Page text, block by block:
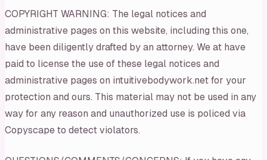
COPYRIGHT WARNING: The legal notices and
administrative pages on this website, including this one,
have been diligently drafted by an attorney. We at have
paid to license the use of these legal notices and
administrative pages on intuitivebodywork.net for your
protection and ours. This material may not be used in any
way for any reason and unauthorized use is policed via
Copyscape to detect violators.